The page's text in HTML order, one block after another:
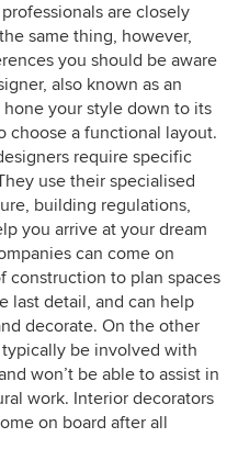
are closely
same thing, however,
you should be aware
also known as an
your style down to its
choose a functional layout.
require specific
use their specialised
building regulations,
you arrive at your dream
can come on
construction to plan spaces
last detail, and can help
decorate. On the other
be involved with
won’t be able to assist in
work. Interior decorators
on board after all